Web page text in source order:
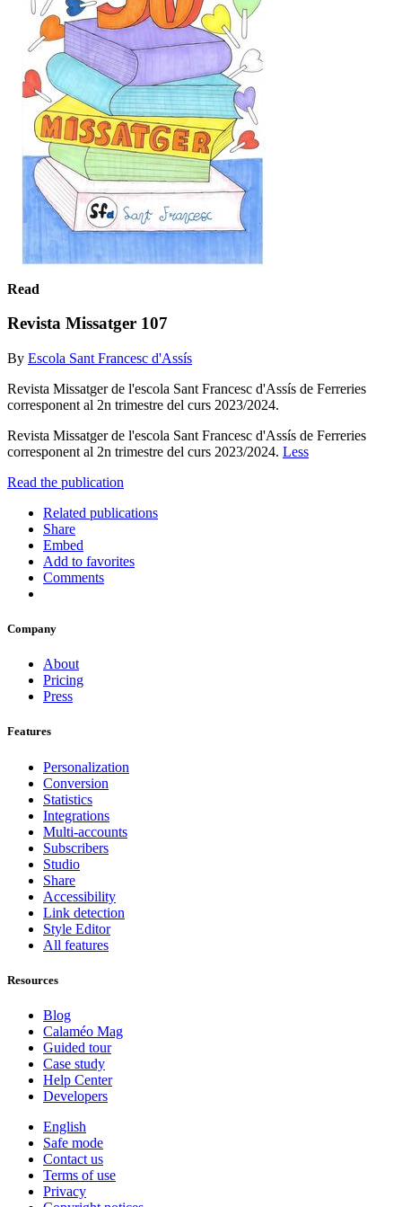
Read
Revista Missatger 107
By Escola Sant Francesc d'Assís
Revista Missatger de l'escola Sant Francesc d'Assís de Ferreries
corresponent al 2n trimestre del curs 2023/2024.
Revista Missatger de l'escola Sant Francesc d'Assís de Ferreries
corresponent al 2n trimestre del curs 2023/2024. Less
Read the publication
Related publications
Share
Embed
Add to favorites
Comments
Company
About
Pricing
Press
Features
Personalization
Conversion
Statistics
Integrations
Multi-accounts
Subscribers
Studio
Share
Accessibility
Link detection
Style Editor
All features
Resources
Blog
Calaméo Mag
Guided tour
Case study
Help Center
Developers
English
Safe mode
Contact us
Terms of use
Privacy